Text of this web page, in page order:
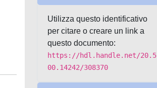
Utilizza questo identificativo
per citare o creare un link a
questo documento:
https://hdl.handle.net/20.5
00.14242/308370